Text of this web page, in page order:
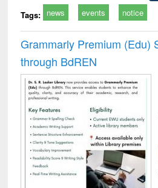
Tags: news events notice
Grammarly Premium (Edu)
through BdREN